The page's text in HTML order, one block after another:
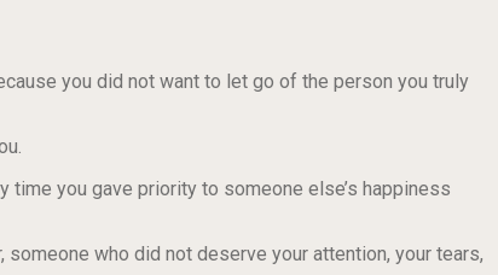
you did not want to let go of the person you truly
you gave priority to someone else’s happiness
who did not deserve your attention, your tears,